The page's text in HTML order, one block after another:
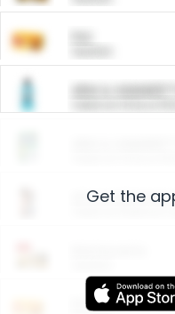
ARM &
Arm &
Entertainment
Get the